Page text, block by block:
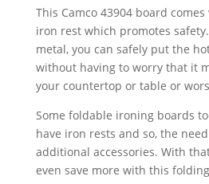
This Camco 43904 board
iron rest which promotes
metal, you can safely put the
without having to worry that it
your countertop or table or
Some foldable ironing boards
have iron rests and so, the
additional accessories. With
even save more with this